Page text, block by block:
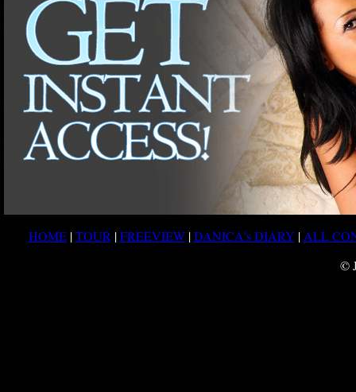
HOME|TOUR |FREEVIEW|DANICA's DIARY | ALL
©